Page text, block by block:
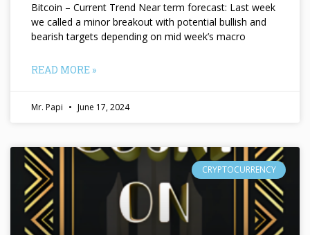
Bitcoin – Current Trend Near term forecast: Last week
we called a minor breakout with potential bullish and
bearish targets depending on mid week’s macro
READ MORE »
Mr. Papi June 17, 2024
CRYPTOCURRENCY